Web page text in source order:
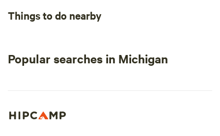
Things to do nearby
Popular searches in Michigan